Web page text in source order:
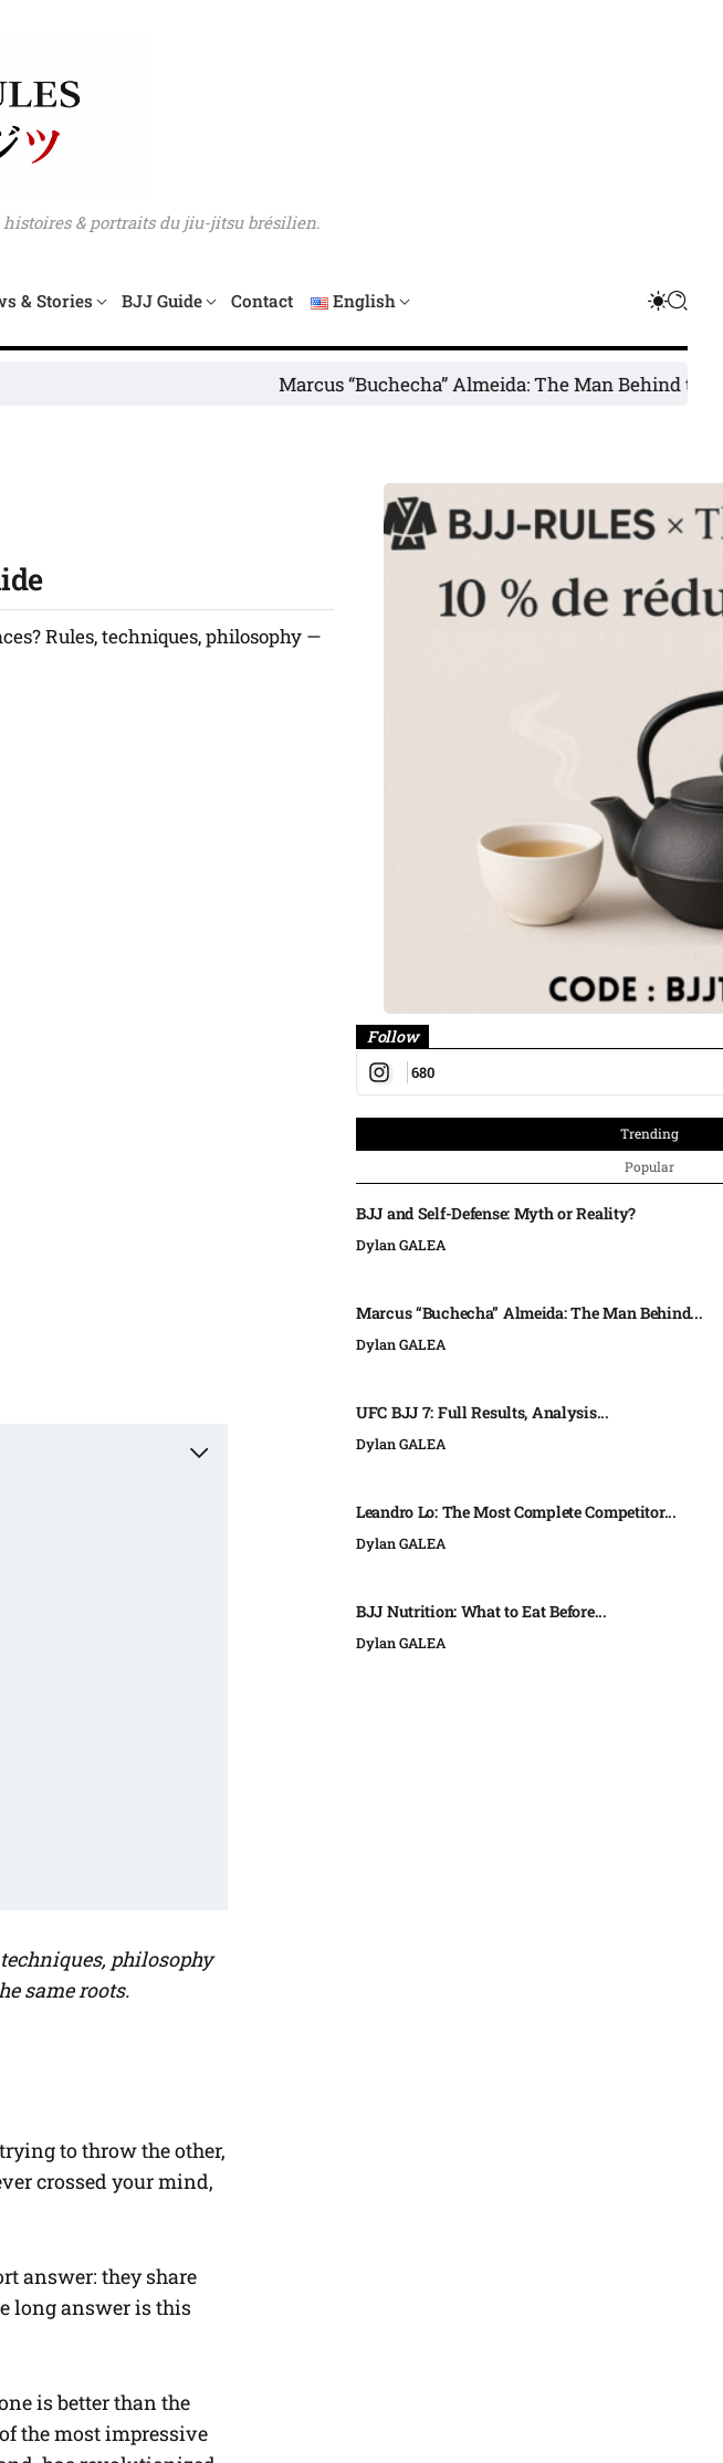
& portraits du jiu-jitsu brésilien.
& Stories BJJ Guide Contact English
Marcus “Buchecha” Almeida: The Man Behind the Legend
Rules, techniques, philosophy —
philosophy
same roots.
to throw the other,
crossed your mind,
answer: they share
long answer is this
is better than the
the most impressive
Follow
680
Trending
Popular
BJJ and Self-Defense: Myth or Reality?
Dylan GALEA
Marcus “Buchecha” Almeida: The Man Behind...
Dylan GALEA
UFC BJJ 7: Full Results, Analysis...
Dylan GALEA
Leandro Lo: The Most Complete Competitor...
Dylan GALEA
BJJ Nutrition: What to Eat Before...
Dylan GALEA